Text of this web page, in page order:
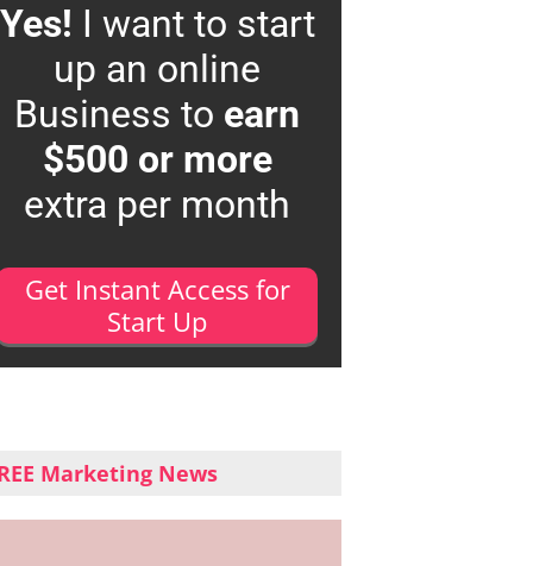
Yes! I want to start
up an online
Business to earn
$500 or more
extra per month
Get Instant Access for
Start Up
Marketing News